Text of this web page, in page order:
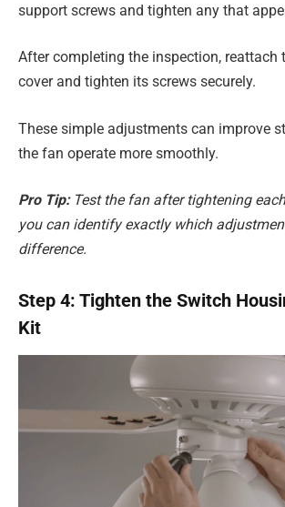
support screws and tighten any that
After completing the inspection, reattach
cover and tighten its screws securely.
These simple adjustments can improve
the fan operate more smoothly.
Pro Tip:Test the fan after tightening
you can identify exactly which
difference.
Step 4: Tighten the Switch
Kit